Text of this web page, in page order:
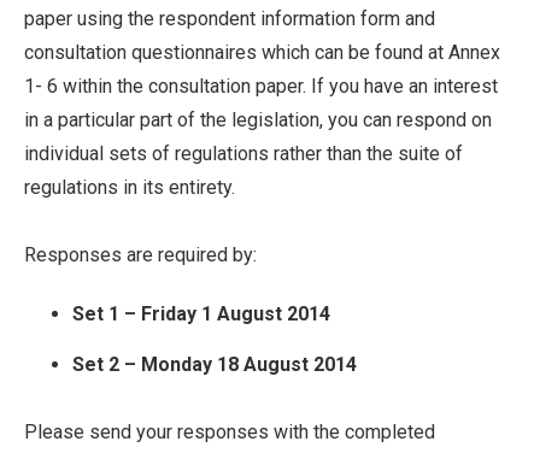
paper using the respondent information form and
consultation questionnaires which can be found at Annex
1- 6 within the consultation paper. If you have an interest
in a particular part of the legislation, you can respond on
individual sets of regulations rather than the suite of
regulations in its entirety.
Responses are required by:
Set 1 – Friday 1 August 2014
Set 2 – Monday 18 August 2014
Please send your responses with the completed